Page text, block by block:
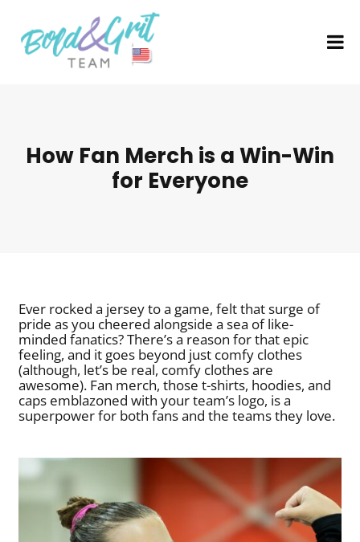
How Fan Merch is a Win-Win
for Everyone
Ever rocked a jersey to a game, felt that surge of
pride as you cheered alongside a sea of like-
minded fanatics? There’s a reason for that epic
feeling, and it goes beyond just comfy clothes
(although, let’s be real, comfy clothes are
awesome). Fan merch, those t-shirts, hoodies, and
caps emblazoned with your team’s logo, is a
superpower for both fans and the teams they love.